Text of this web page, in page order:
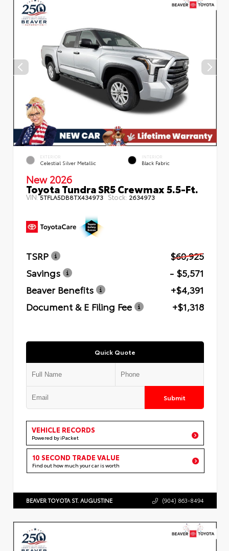
EXTERIOR
Celestial Silver Metallic
INTERIOR
Black Fabric
New 2026
Toyota Tundra SR5 Crewmax 5.5-Ft.
VIN:5TFLA5DB8TX434973 Stock: 2634973
TSRP
$60,925
Savings
- $5,571
Beaver Benefits
+$4,391
Document & E Filing Fee
+$1,318
Quick Quote
Submit
VEHICLE RECORDS
Powered by iPacket
10 SECOND TRADE VALUE
Find out how much your car is worth
BEAVER TOYOTA ST. AUGUSTINE (904) 863-8494